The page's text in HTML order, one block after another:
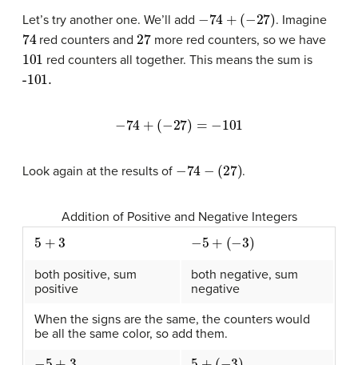
Let’s try another one. We’ll add 74 27 ) . Imagine
74red counters and27more red counters, so we have
101 red counters all together. This means the sum is
-101.
74 27 )=−
Look again at the results of 74 27) .
Addition of Positive and Negative Integers
5 5 3
both positive, sum
positive
both negative, sum
negative
When the signs are the same, the counters would
be all the same color, so add them.
5 5 −3